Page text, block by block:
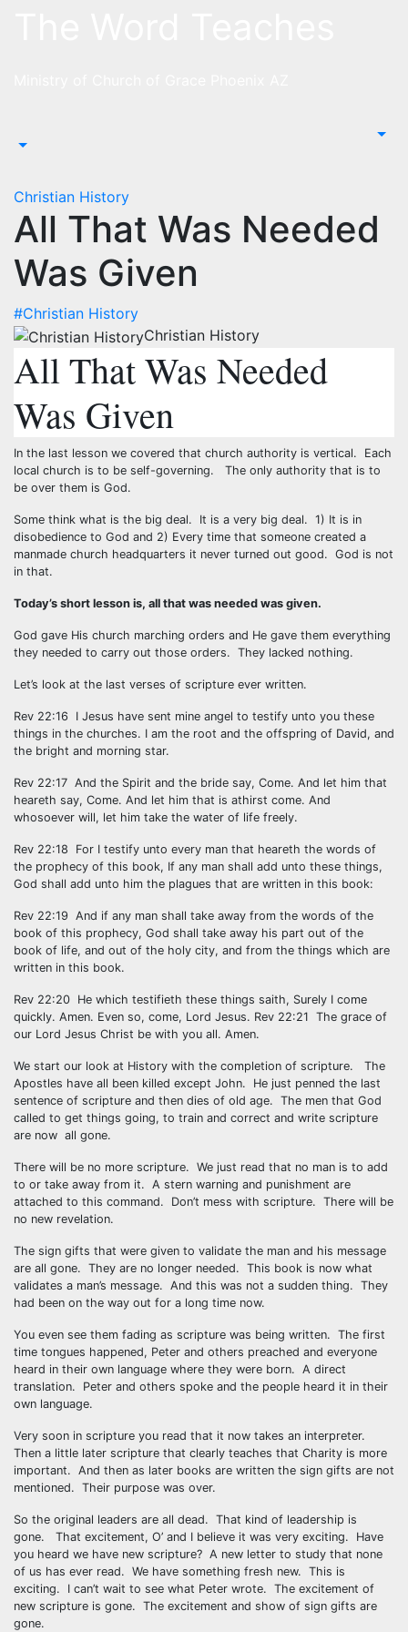
Christian History
All That Was Needed
Was Given
#Christian History
Christian History
All That Was Needed
Was Given
In the last lesson we covered that church authority is vertical. Each
local church is to be self-governing. The only authority that is to
be over them is God.
Some think what is the big deal. It is a very big deal. 1) It is in
disobedience to God and 2) Every time that someone created a
manmade church headquarters it never turned out good. God is not
in that.
Today’s short lesson is, all that was needed was given.
God gave His church marching orders and He gave them everything
they needed to carry out those orders. They lacked nothing.
Let’s look at the last verses of scripture ever written.
Rev 22:16 I Jesus have sent mine angel to testify unto you these
things in the churches. I am the root and the offspring of David, and
the bright and morning star.
Rev 22:17 And the Spirit and the bride say, Come. And let him that
heareth say, Come. And let him that is athirst come. And
whosoever will, let him take the water of life freely.
Rev 22:18 For I testify unto every man that heareth the words of
the prophecy of this book, If any man shall add unto these things,
God shall add unto him the plagues that are written in this book:
Rev 22:19 And if any man shall take away from the words of the
book of this prophecy, God shall take away his part out of the
book of life, and out of the holy city, and from the things which are
written in this book.
Rev 22:20 He which testifieth these things saith, Surely I come
quickly. Amen. Even so, come, Lord Jesus. Rev 22:21 The grace of
our Lord Jesus Christ be with you all. Amen.
We start our look at History with the completion of scripture. The
Apostles have all been killed except John. He just penned the last
sentence of scripture and then dies of old age. The men that God
called to get things going, to train and correct and write scripture
are now all gone.
There will be no more scripture. We just read that no man is to add
to or take away from it. A stern warning and punishment are
attached to this command. Don’t mess with scripture. There will be
no new revelation.
The sign gifts that were given to validate the man and his message
are all gone. They are no longer needed. This book is now what
validates a man’s message. And this was not a sudden thing. They
had been on the way out for a long time now.
You even see them fading as scripture was being written. The first
time tongues happened, Peter and others preached and everyone
heard in their own language where they were born. A direct
translation. Peter and others spoke and the people heard it in their
own language.
Very soon in scripture you read that it now takes an interpreter.
Then a little later scripture that clearly teaches that Charity is more
important. And then as later books are written the sign gifts are not
mentioned. Their purpose was over.
So the original leaders are all dead. That kind of leadership is
gone. That excitement, O’ and I believe it was very exciting. Have
you heard we have new scripture? A new letter to study that none
of us has ever read. We have something fresh new. This is
exciting. I can’t wait to see what Peter wrote. The excitement of
new scripture is gone. The excitement and show of sign gifts are
gone.